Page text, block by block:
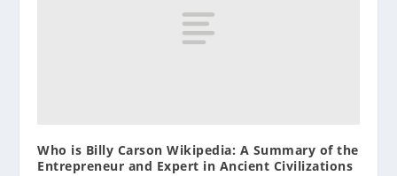
Who is Billy Carson Wikipedia: A Summary of the
Entrepreneur and Expert in Ancient Civilizations